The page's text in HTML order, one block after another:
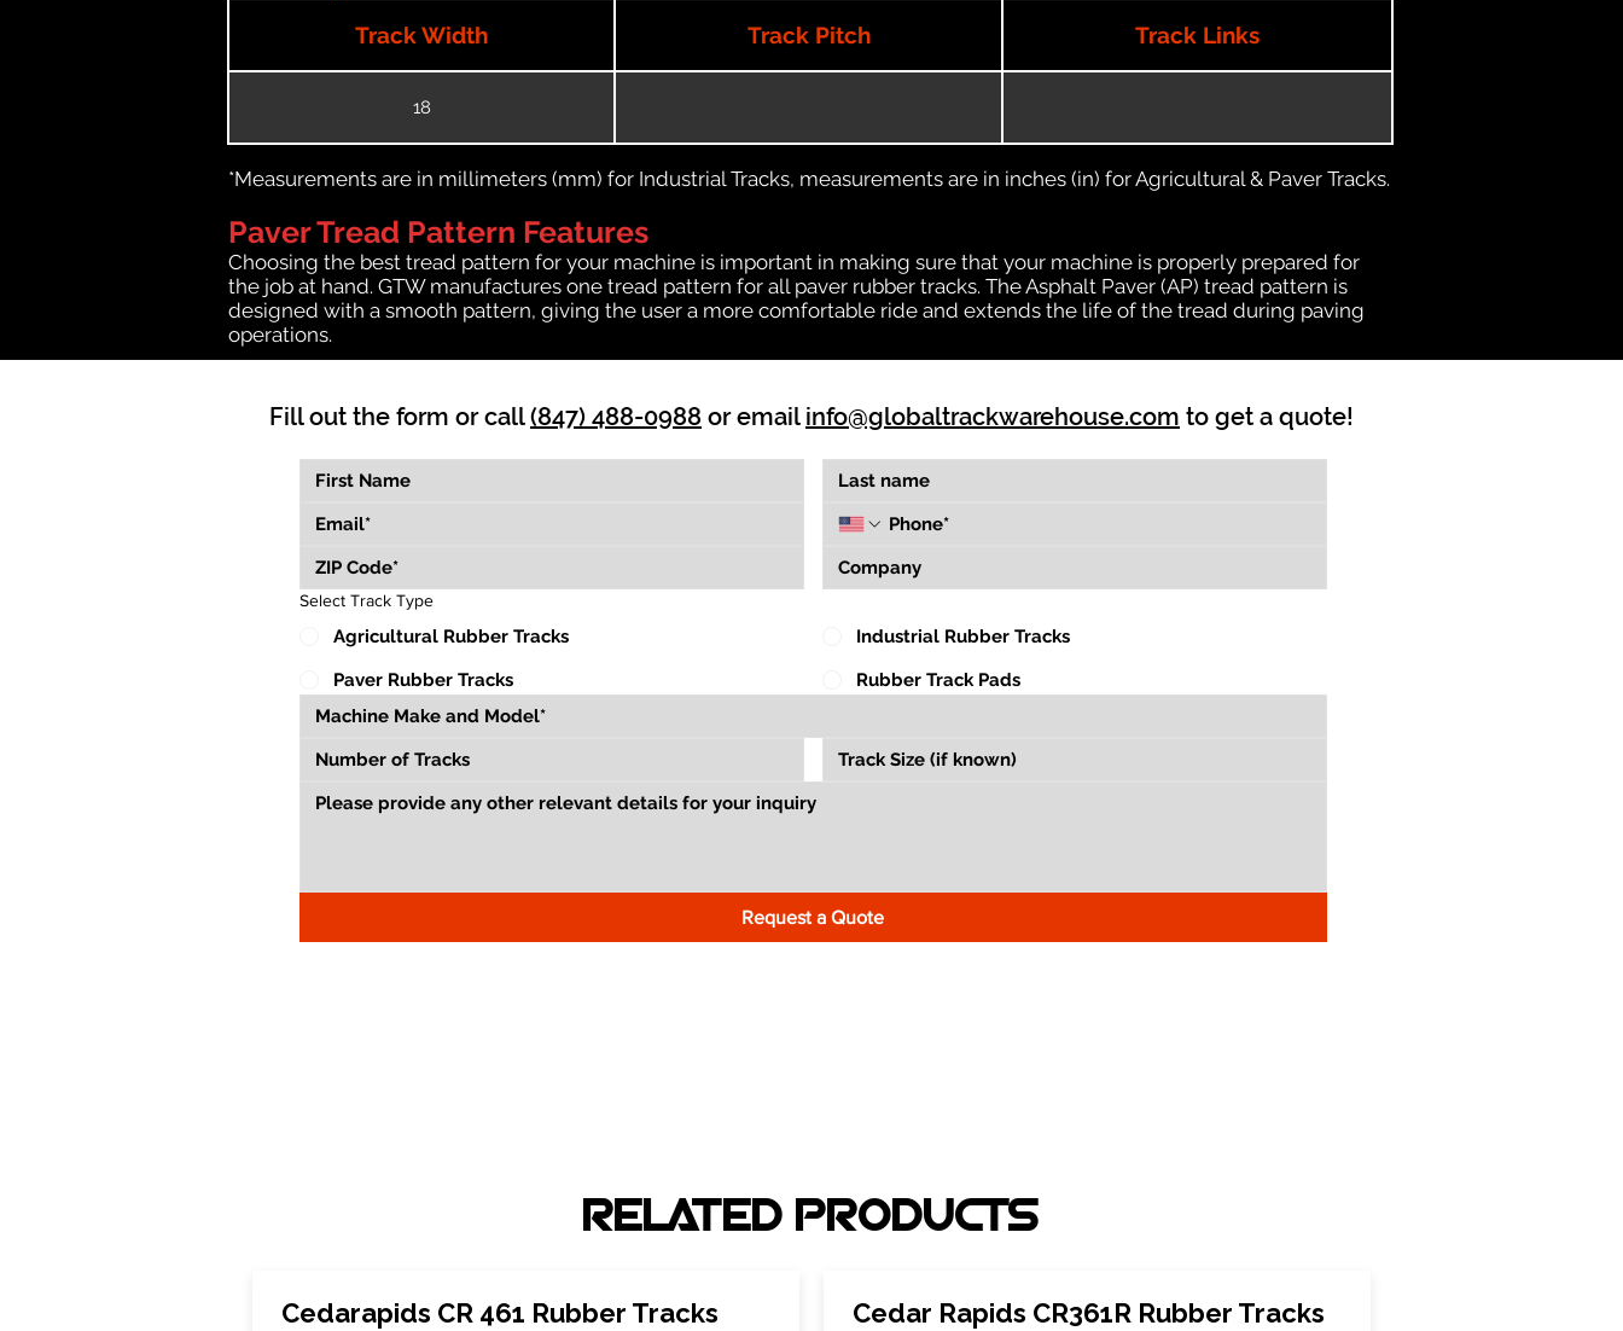
Track Width Track Pitch Track Links
18
*Measurements are in millimeters (mm) for Industrial Tracks, measurements are in inches (in) for Agricultural & Paver Tracks.
Paver Tread Pattern Features
Choosing the best tread pattern for your machine is important in making sure that your machine is properly prepared for
the job at hand. GTW manufactures one tread pattern for all paver rubber tracks. The Asphalt Paver (AP) tread pattern is
designed with a smooth pattern, giving the user a more comfortable ride and extends the life of the tread during paving
operations.
Fill out the form or call(847) 488-0988 or email info@globaltrackwarehouse.com to get a quote!
Select Track Type
Agricultural Rubber Tracks
Industrial Rubber Tracks
Paver Rubber Tracks
Rubber Track Pads
Request a Quote
RELATED PRODUCTS
Cedarapids CR 461 Rubber Tracks Cedar Rapids CR361R Rubber Tracks